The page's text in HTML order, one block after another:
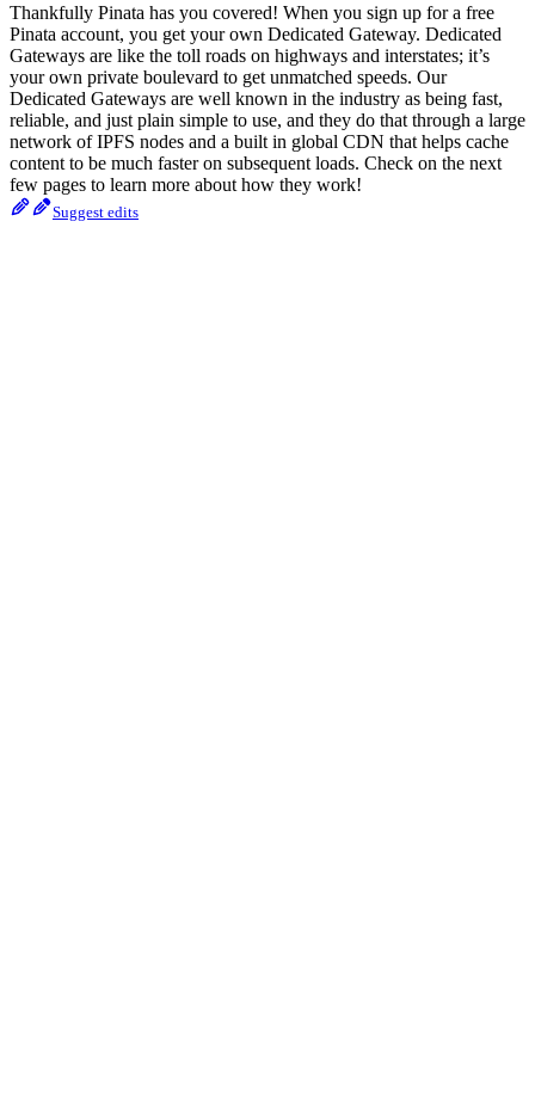
Thankfully Pinata has you covered! When you sign up for a free
Pinata account, you get your own Dedicated Gateway. Dedicated
Gateways are like the toll roads on highways and interstates; it’s
your own private boulevard to get unmatched speeds. Our
Dedicated Gateways are well known in the industry as being fast,
reliable, and just plain simple to use, and they do that through a large
network of IPFS nodes and a built in global CDN that helps cache
content to be much faster on subsequent loads. Check on the next
few pages to learn more about how they work!
Suggest edits